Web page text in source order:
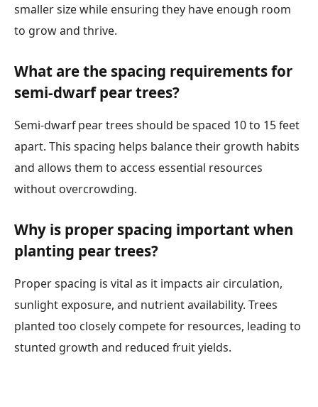
smaller size while ensuring they have enough room
to grow and thrive.
What are the spacing requirements for
semi-dwarf pear trees?
Semi-dwarf pear trees should be spaced 10 to 15 feet
apart. This spacing helps balance their growth habits
and allows them to access essential resources
without overcrowding.
Why is proper spacing important when
planting pear trees?
Proper spacing is vital as it impacts air circulation,
sunlight exposure, and nutrient availability. Trees
planted too closely compete for resources, leading to
stunted growth and reduced fruit yields.